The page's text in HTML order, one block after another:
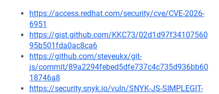
https://access.redhat.com/security/cve/CVE-2026-
6951
https://gist.github.com/KKC73/02d1d97f34107560
95b501fda0ac8ca6
https://github.com/steveukx/git-
js/commit/89a2294febed5dfe737c4c735d936bb60
18746a8
https://security.snyk.io/vuln/SNYK-JS-SIMPLEGIT-